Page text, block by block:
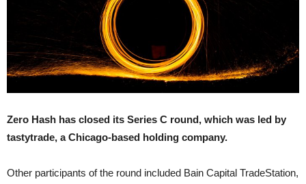
Zero Hash has closed its Series C round, which was led by
tastytrade, a Chicago-based holding company.
Other participants of the round included Bain Capital TradeStation,